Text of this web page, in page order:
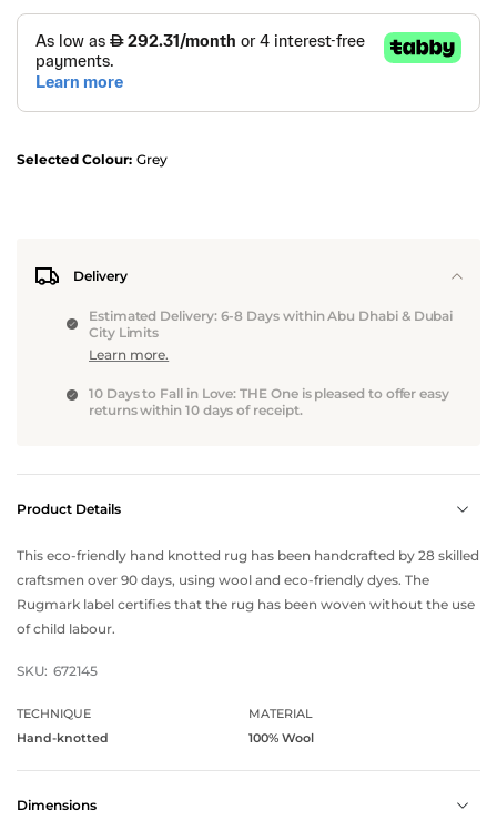
Selected Colour: Grey
Delivery
Estimated Delivery: 6-8 Days within Abu Dhabi & Dubai
City Limits
Learn more.
10 Days to Fall in Love: THE One is pleased to offer easy
returns within 10 days of receipt.
Product Details
This eco-friendly hand knotted rug has been handcrafted by 28 skilled
craftsmen over 90 days, using wool and eco-friendly dyes. The
Rugmark label certifies that the rug has been woven without the use
of child labour.
SKU: 672145
TECHNIQUE
Hand-knotted
MATERIAL
100% Wool
Dimensions